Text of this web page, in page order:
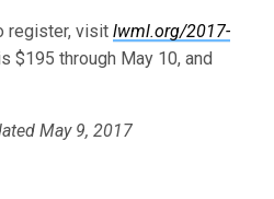
register, visitlwml.org/2017-
$195 through May 10, and
May 9, 2017